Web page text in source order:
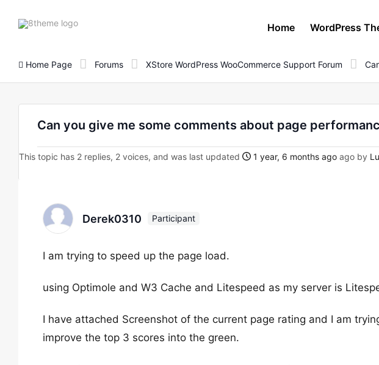
8theme
Home WordPress
Home Page Forums XStore WordPress WooCommerce Support Forum
Can you give me some comments about page
This topic has 2 replies, 2 voices, and was last updated 1 year, 6 months ago ago by
Derek0310 Participant
I am trying to speed up the page load.
using Optimole and W3 Cache and Litespeed as my server is
I have attached Screenshot of the current page rating and I am
improve the top 3 scores into the green.